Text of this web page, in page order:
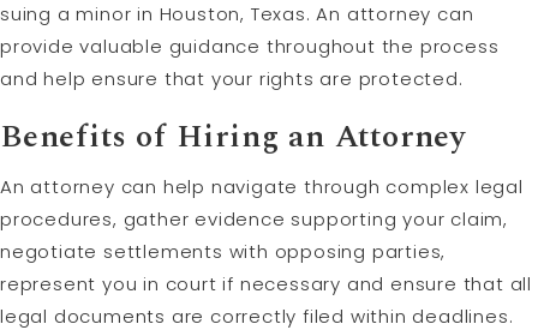
suing a minor in Houston, Texas. An attorney can
provide valuable guidance throughout the process
and help ensure that your rights are protected.
Benefits of Hiring an Attorney
An attorney can help navigate through complex legal
procedures, gather evidence supporting your claim,
negotiate settlements with opposing parties,
represent you in court if necessary and ensure that all
legal documents are correctly filed within deadlines.